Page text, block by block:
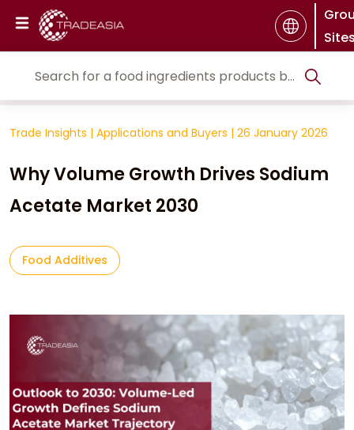
Trade Insights | Applications and Buyers | 26 January 2026
Why Volume Growth Drives Sodium
Acetate Market 2030
Food Additives